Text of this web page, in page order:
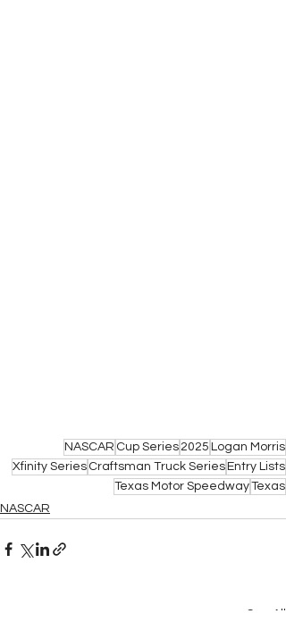
NASCAR Cup Series 2025 Logan Morris
Xfinity Series Craftsman Truck Series Entry Lists
Texas Motor SpeedwayTexas
NASCAR
See All